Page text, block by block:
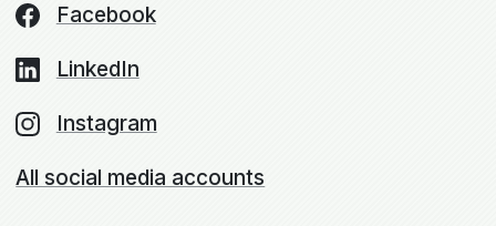
Facebook
LinkedIn
Instagram
All social media accounts